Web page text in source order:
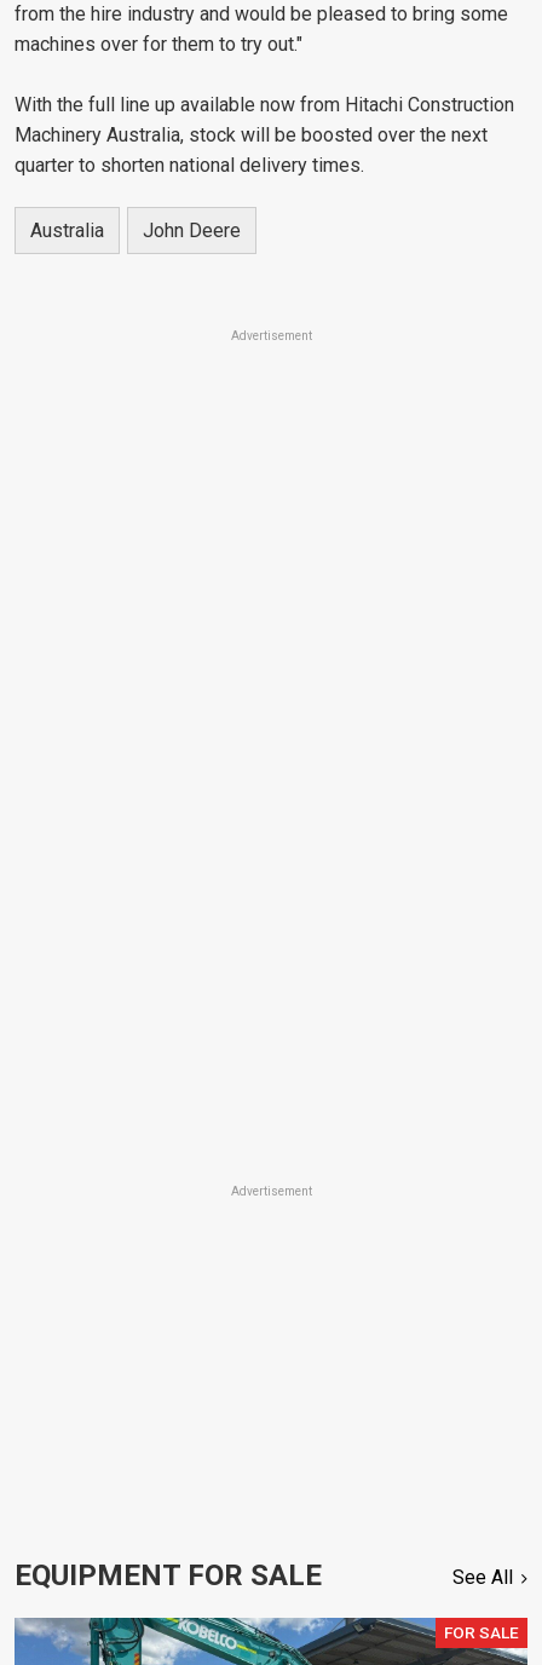
from the hire industry and would be pleased to bring some
machines over for them to try out."
With the full line up available now from Hitachi Construction
Machinery Australia, stock will be boosted over the next
quarter to shorten national delivery times.
Australia John Deere
Advertisement
Advertisement
EQUIPMENT FOR SALE See All
FOR SALE